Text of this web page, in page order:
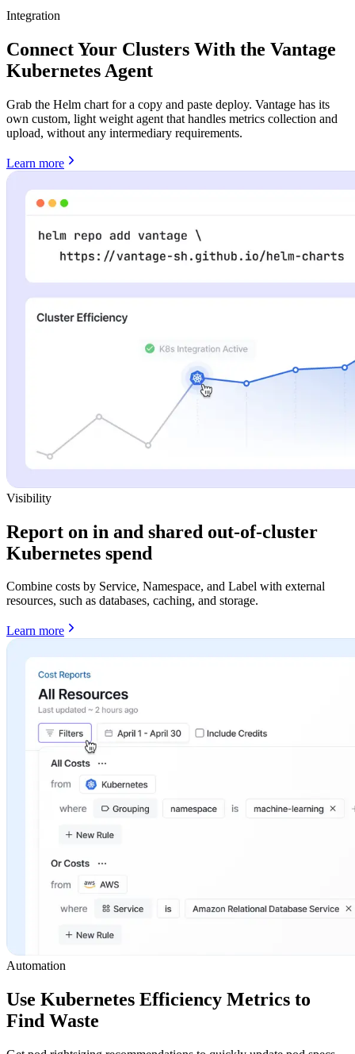
Integration
Connect Your Clusters With the Vantage
Kubernetes Agent
Grab the Helm chart for a copy and paste deploy. Vantage has its
own custom, light weight agent that handles metrics collection and
upload, without any intermediary requirements.
Learn more
Visibility
Report on in and shared out-of-cluster
Kubernetes spend
Combine costs by Service, Namespace, and Label with external
resources, such as databases, caching, and storage.
Learn more
Automation
Use Kubernetes Efficiency Metrics to
Find Waste